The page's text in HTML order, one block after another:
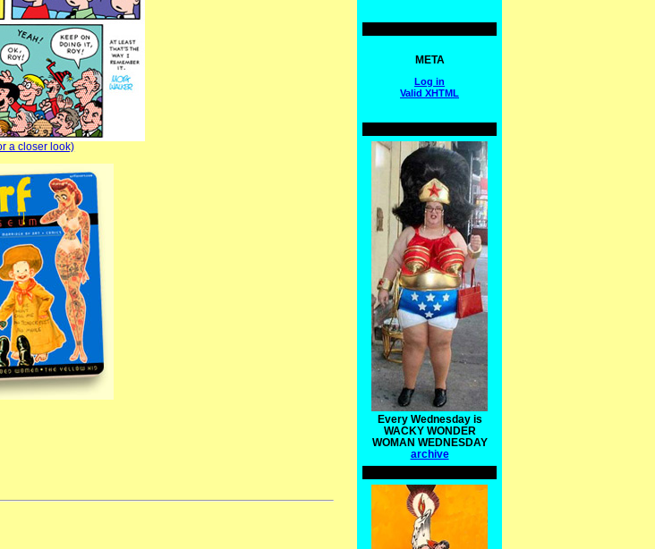
a closer look)
META
Log in
Valid XHTML
Every Wednesday is
WACKY WONDER
WOMAN WEDNESDAY
archive